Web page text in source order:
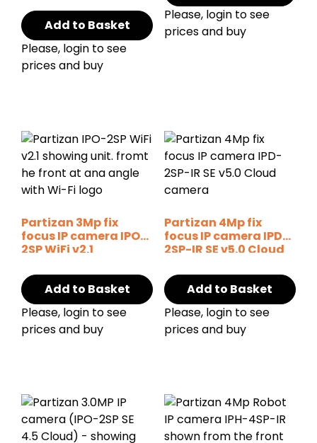
Add to Basket
Please, login to see
prices and buy
Please, login to see
prices and buy
Partizan 3Mp fix
focus IP camera IPO-
2SP WiFi v2.1
Add to Basket
Please, login to see
prices and buy
Partizan 4Mp fix
focus IP camera IPD-
2SP-IR SE v5.0 Cloud
Add to Basket
Please, login to see
prices and buy